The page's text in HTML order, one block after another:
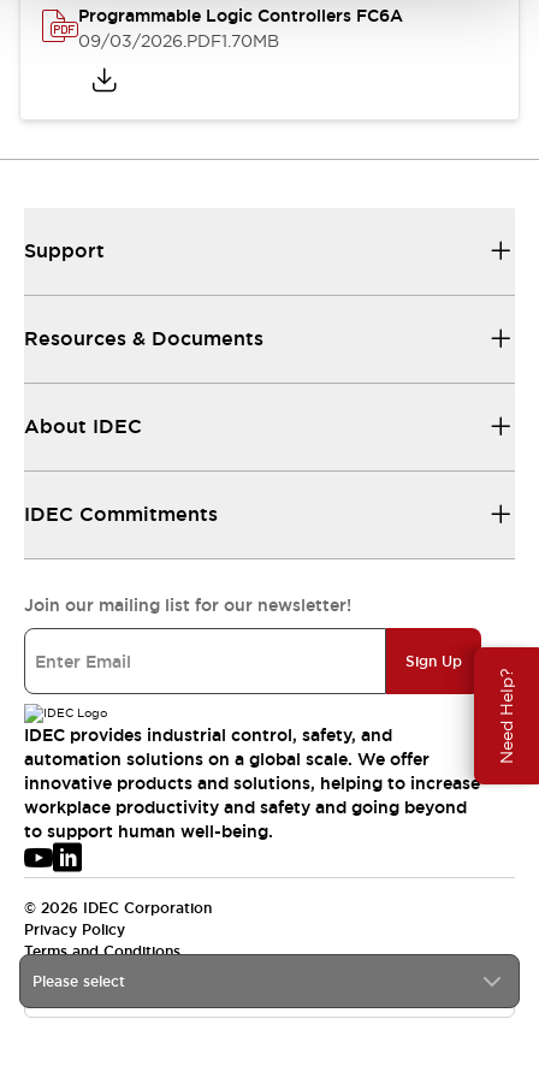
Need Help?
Programmable Logic Controllers FC6A
09/03/2026.PDF1.70MB
Please select
Support
Resources & Documents
About IDEC
IDEC Commitments
Join our mailing list for our newsletter!
Sign Up
IDEC provides industrial control, safety, and
automation solutions on a global scale. We offer
innovative products and solutions, helping to increase
workplace productivity and safety and going beyond
to support human well-being.
© 2026 IDEC Corporation
Privacy Policy
Terms and Conditions
APAC